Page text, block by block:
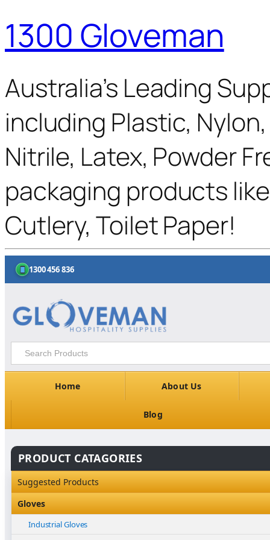
1300 Gloveman
Australia’s Leading
including Plastic,
Nitrile, Latex, Powder
packaging products
Cutlery, Toilet Paper!
1300 456 836
Home About Us
Blog
PRODUCT CATAGORIES
Suggested Products
Gloves
Industrial Gloves